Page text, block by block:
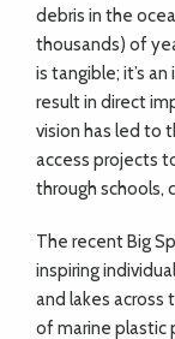
debris in the
thousands) of
is tangible; it’s
result in direct
vision has led to
access projects
through schools,
The recent Big
inspiring
and lakes across
of marine plastic